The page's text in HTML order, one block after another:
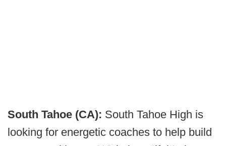
South Tahoe (CA): South Tahoe High is
looking for energetic coaches to help build